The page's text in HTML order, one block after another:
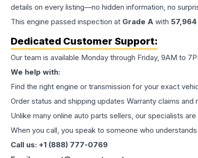
details on every listing—no hidden information, no
This engine passed inspection at Grade A with 57,964
Dedicated Customer Support:
Our team is available Monday through Friday, 9AM to
We help with:
Find the right engine or transmission for your exact
Order status and shipping updates Warranty claims
Unlike many online auto parts sellers, our specialists
When you call, you speak to someone who
Call us: +1 (888) 777-0769